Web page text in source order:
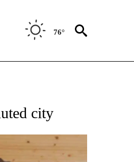
76°
ON "AP NATIONAL NEWS".
city